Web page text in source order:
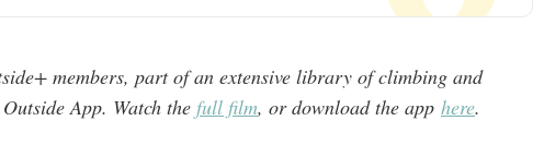
members, part of an extensive library of climbing and
App. Watch the full film, or download the app here.